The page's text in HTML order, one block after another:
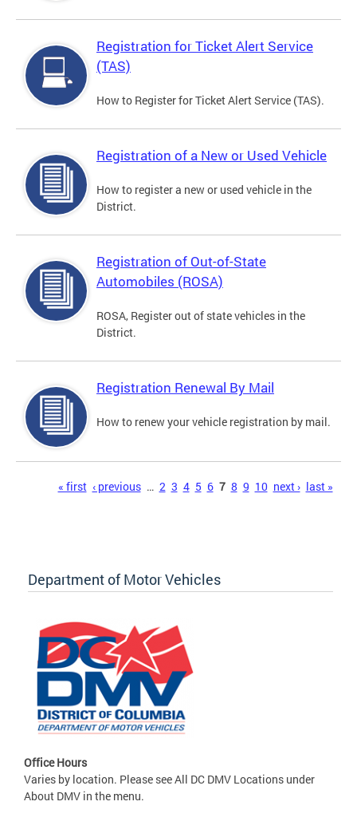
Registration for Ticket Alert Service
(TAS)
How to Register for Ticket Alert Service (TAS).
Registration of a New or Used Vehicle
How to register a new or used vehicle in the
District.
Registration of Out-of-State
Automobiles (ROSA)
ROSA, Register out of state vehicles in the
District.
Registration Renewal By Mail
How to renew your vehicle registration by mail.
« first ‹ previous … 2 3 4 5 6 7 8 9 10 next › last »
Department of Motor Vehicles
Office Hours
Varies by location. Please see All DC DMV Locations under
About DMV in the menu.